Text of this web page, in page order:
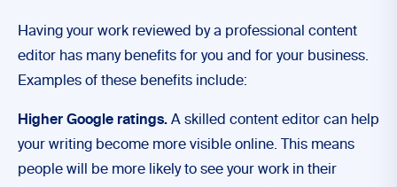
Having your work reviewed by a professional content
editor has many benefits for you and for your business.
Examples of these benefits include:
Higher Google ratings. A skilled content editor can help
your writing become more visible online. This means
people will be more likely to see your work in their